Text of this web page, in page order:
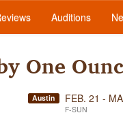
Auditions
One
Austin FEB. 21 -
F-SUN